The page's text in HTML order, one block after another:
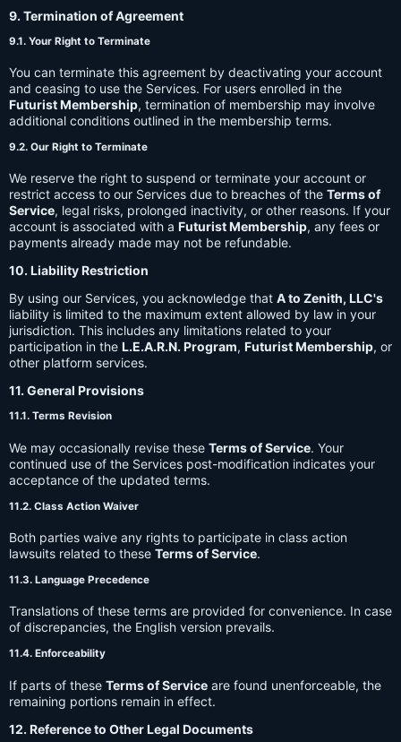
9. Termination of Agreement
9.1. Your Right to Terminate
You can terminate this agreement by deactivating your account
and ceasing to use the Services. For users enrolled in the
Futurist Membership, termination of membership may involve
additional conditions outlined in the membership terms.
9.2. Our Right to Terminate
We reserve the right to suspend or terminate your account or
restrict access to our Services due to breaches of the Terms of
Service, legal risks, prolonged inactivity, or other reasons. If your
account is associated with a Futurist Membership, any fees or
payments already made may not be refundable.
10. Liability Restriction
By using our Services, you acknowledge that A to Zenith, LLC's
liability is limited to the maximum extent allowed by law in your
jurisdiction. This includes any limitations related to your
participation in the L.E.A.R.N. Program, Futurist Membership, or
other platform services.
11. General Provisions
11.1. Terms Revision
We may occasionally revise these Terms of Service. Your
continued use of the Services post-modification indicates your
acceptance of the updated terms.
11.2. Class Action Waiver
Both parties waive any rights to participate in class action
lawsuits related to these Terms of Service.
11.3. Language Precedence
Translations of these terms are provided for convenience. In case
of discrepancies, the English version prevails.
11.4. Enforceability
If parts of these Terms of Service are found unenforceable, the
remaining portions remain in effect.
12. Reference to Other Legal Documents